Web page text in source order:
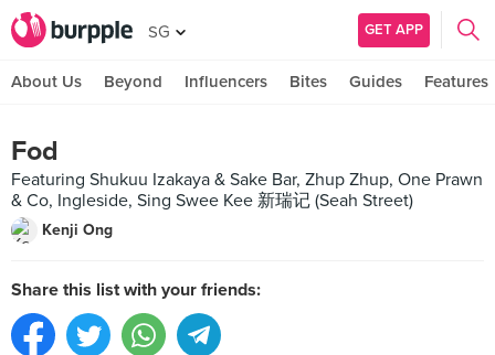
SG GET APP
About Us Beyond Influencers Bites Guides Features
Fod
Featuring Shukuu Izakaya & Sake Bar, Zhup Zhup, One Prawn
& Co, Ingleside, Sing Swee Kee 新瑞记 (Seah Street)
Kenji Ong
Share this list with your friends: